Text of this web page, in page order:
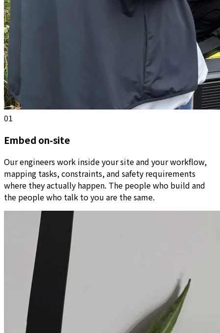
01
Embed on-site
Our engineers work inside your site and your workflow,
mapping tasks, constraints, and safety requirements
where they actually happen. The people who build and
the people who talk to you are the same.